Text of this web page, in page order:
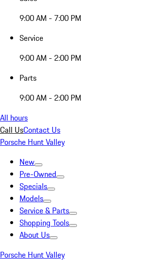
9:00 AM - 7:00 PM
Service
9:00 AM - 2:00 PM
Parts
9:00 AM - 2:00 PM
All hours
Call UsContact Us
Porsche Hunt Valley
New
Pre-Owned
Specials
Models
Service & Parts
Shopping Tools
About Us
Porsche Hunt Valley